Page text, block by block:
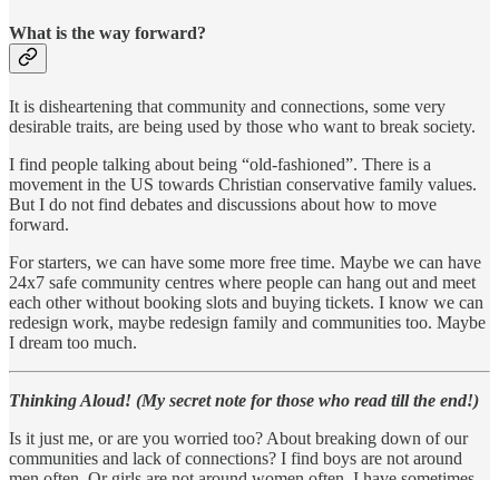
What is the way forward?
It is disheartening that community and connections, some very
desirable traits, are being used by those who want to break society.
I find people talking about being “old-fashioned”. There is a
movement in the US towards Christian conservative family values.
But I do not find debates and discussions about how to move
forward.
For starters, we can have some more free time. Maybe we can have
24x7 safe community centres where people can hang out and meet
each other without booking slots and buying tickets. I know we can
redesign work, maybe redesign family and communities too. Maybe
I dream too much.
Thinking Aloud! (My secret note for those who read till the end!)
Is it just me, or are you worried too? About breaking down of our
communities and lack of connections? I find boys are not around